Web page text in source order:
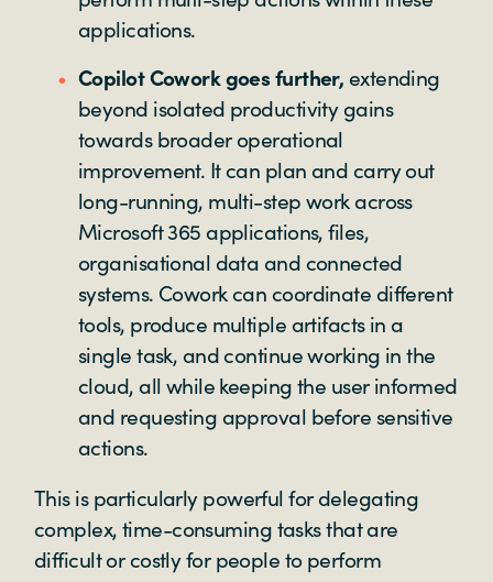
applications.
Copilot Cowork goes further, extending
beyond isolated productivity gains
towards broader operational
improvement. It can plan and carry out
long-running, multi-step work across
Microsoft 365 applications, files,
organisational data and connected
systems. Cowork can coordinate different
tools, produce multiple artifacts in a
single task, and continue working in the
cloud, all while keeping the user informed
and requesting approval before sensitive
actions.
This is particularly powerful for delegating
complex, time-consuming tasks that are
difficult or costly for people to perform